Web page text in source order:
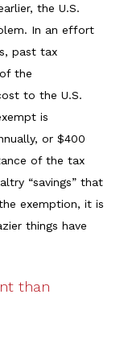
the U.S.
In an effort
past tax
the
to the U.S.
is
or $400
of the tax
“savings” that
exemption, it is
things have
than